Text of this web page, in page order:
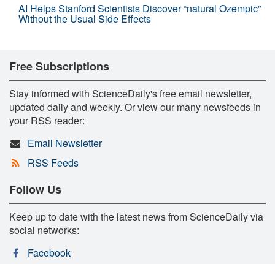
AI Helps Stanford Scientists Discover “natural Ozempic”
Without the Usual Side Effects
Free Subscriptions
Stay informed with ScienceDaily's free email newsletter,
updated daily and weekly. Or view our many newsfeeds in
your RSS reader:
Email Newsletter
RSS Feeds
Follow Us
Keep up to date with the latest news from ScienceDaily via
social networks:
Facebook